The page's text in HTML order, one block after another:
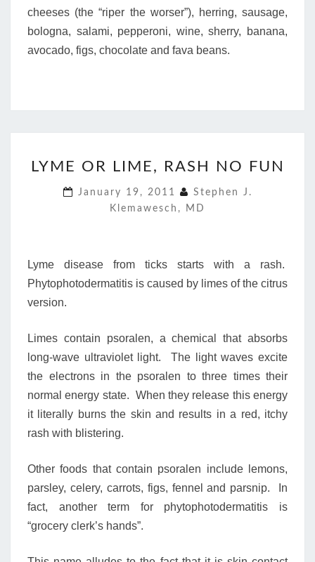
cheeses (the “riper the worser”), herring, sausage,
bologna, salami, pepperoni, wine, sherry, banana,
avocado, figs, chocolate and fava beans.
OR
RASH
NO
LYME OR LIME, RASH NO FUN
January 19, 2011
Stephen J.
Klemawesch, MD
Lyme disease from ticks starts with a rash.
Phytophotodermatitis is caused by limes of the citrus
version.
Limes contain psoralen, a chemical that absorbs
long-wave ultraviolet light. The light waves excite
the electrons in the psoralen to three times their
normal energy state. When they release this energy
it literally burns the skin and results in a red, itchy
rash with blistering.
Other foods that contain psoralen include lemons,
parsley, celery, carrots, figs, fennel and parsnip. In
fact, another term for phytophotodermatitis is
“grocery clerk’s hands”.